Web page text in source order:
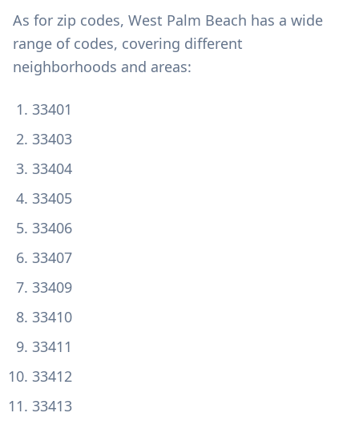
As for zip codes, West Palm Beach has a wide
range of codes, covering different
neighborhoods and areas:
33401
33403
33404
33405
33406
33407
33409
33410
33411
33412
33413